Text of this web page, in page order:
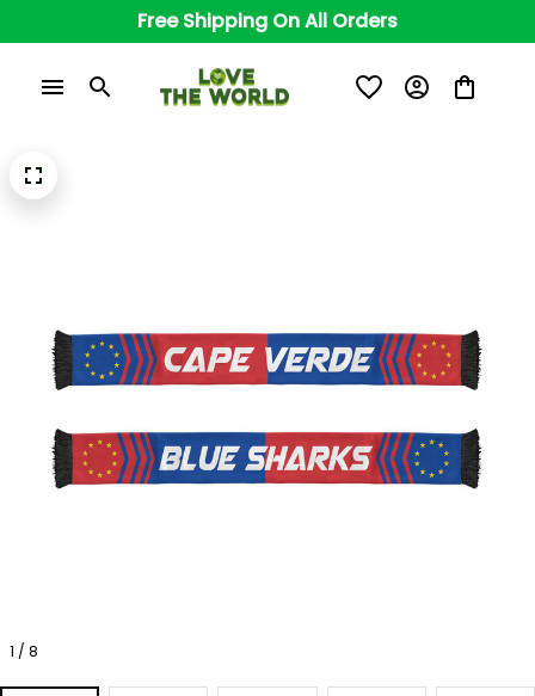
Free Shipping On All Orders
1 / 8